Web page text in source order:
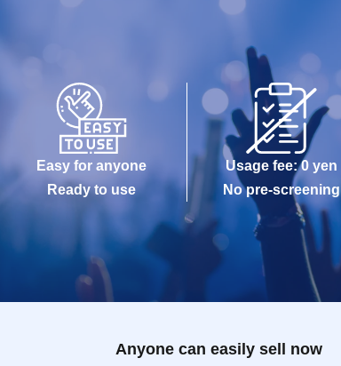
Easy for anyone
Ready to use
Usage fee: 0 yen
No pre-screening
Anyone can easily sell now